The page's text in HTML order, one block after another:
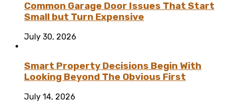
Common Garage Door Issues That Start
Small but Turn Expensive
July 30, 2026
Smart Property Decisions Begin With
Looking Beyond The Obvious First
July 14, 2026